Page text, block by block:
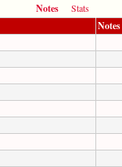
Notes
Stats
Notes